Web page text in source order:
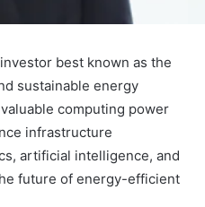
best known as the
sustainable energy
computing power
infrastructure
artificial intelligence, and
future of energy-efficient